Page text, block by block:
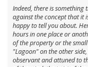
Indeed, there is something
against the concept that it
happy to tell you about.
hours in one place or
of the property or the
"Lagoon" on the other
observant and attuned to